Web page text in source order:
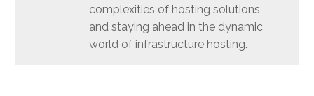
complexities of hosting solutions
and staying ahead in the dynamic
world of infrastructure hosting.